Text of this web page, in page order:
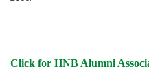
Click for HNB Alumni